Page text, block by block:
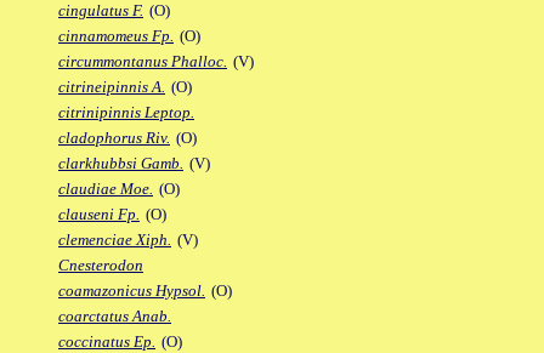
cingulatus F. (O)
cinnamomeus Fp. (O)
circummontanus Phalloc. (V)
citrineipinnis A. (O)
citrinipinnis Leptop.
cladophorus Riv. (O)
clarkhubbsi Gamb. (V)
claudiae Moe. (O)
clauseni Fp. (O)
clemenciae Xiph. (V)
Cnesterodon
coamazonicus Hypsol. (O)
coarctatus Anab.
coccinatus Ep. (O)